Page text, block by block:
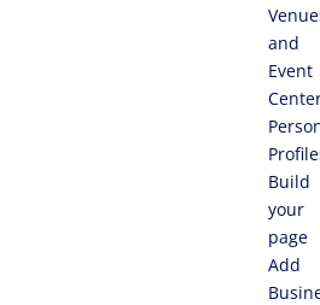
and
Event
Build
your
page
Add